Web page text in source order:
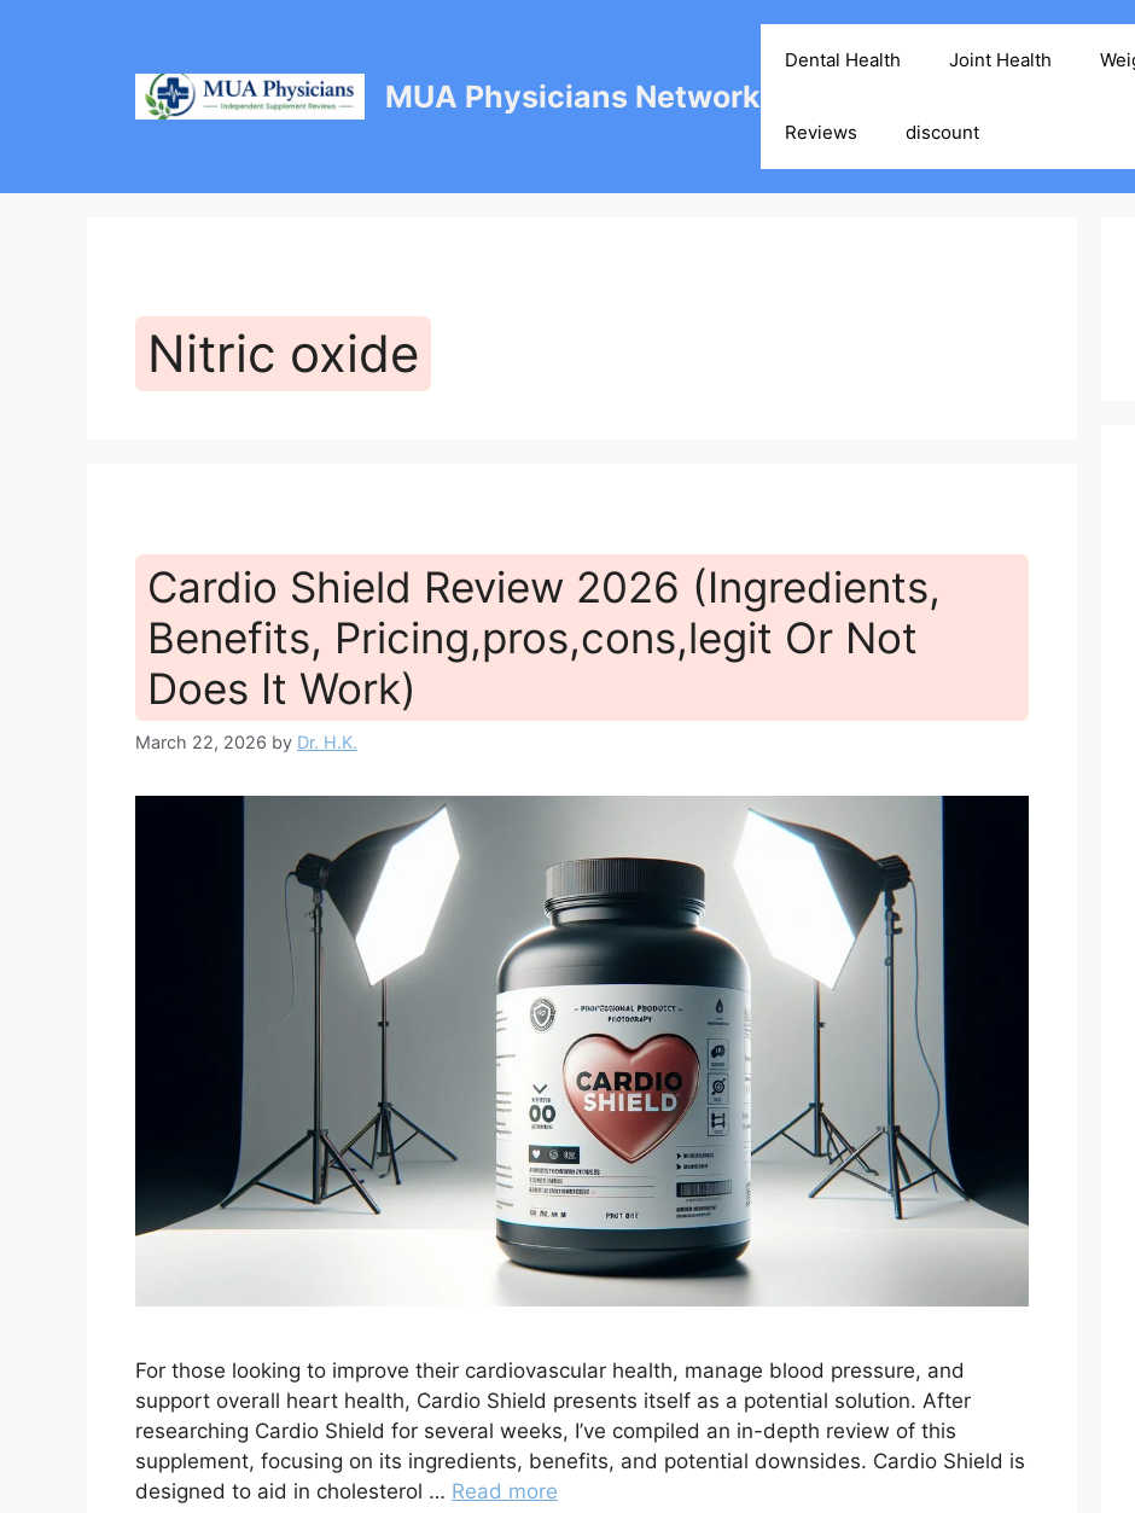
MUA Physicians Network
Dental Health Joint Health
Reviews discount
Nitric oxide
Cardio Shield Review 2026 (Ingredients,
Benefits, Pricing,pros,cons,legit Or Not
Does It Work)
March 22, 2026 by Dr. H.K.
For those looking to improve their cardiovascular health, manage blood pressure, and
support overall heart health, Cardio Shield presents itself as a potential solution. After
researching Cardio Shield for several weeks, I’ve compiled an in-depth review of this
supplement, focusing on its ingredients, benefits, and potential downsides. Cardio Shield is
designed to aid in cholesterol … Read more